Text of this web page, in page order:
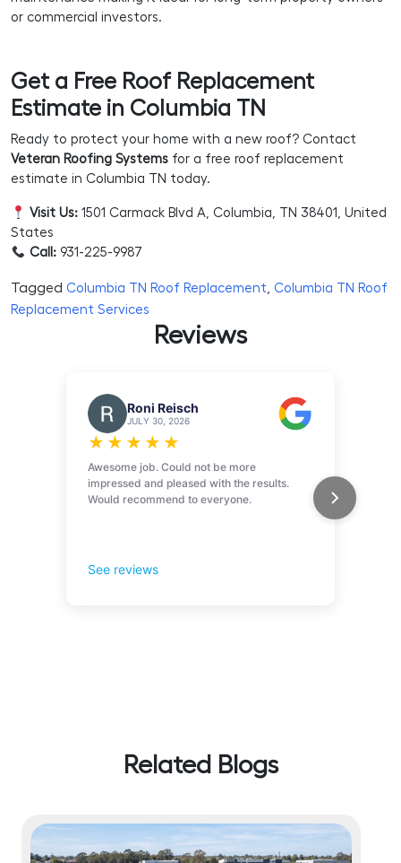
or commercial investors.
Get a Free Roof Replacement
Estimate in Columbia TN
Ready to protect your home with a new roof? Contact
Veteran Roofing Systems for a free roof replacement
estimate in Columbia TN today.
Visit Us: 1501 Carmack Blvd A, Columbia, TN 38401, United
States
Call: 931-225-9987
Tagged Columbia TN Roof Replacement
Columbia TN Roof
Replacement Services
Reviews
Related Blogs